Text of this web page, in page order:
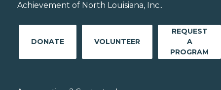
Achievement of North Louisiana, Inc..
DONATE VOLUNTEER
REQUEST
A
PROGRAM